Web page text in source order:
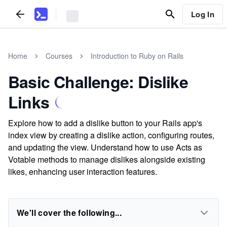
Log In
Home Courses Introduction to Ruby on Rails
Basic Challenge: Dislike
Links
Explore how to add a dislike button to your Rails app's
index view by creating a dislike action, configuring routes,
and updating the view. Understand how to use Acts as
Votable methods to manage dislikes alongside existing
likes, enhancing user interaction features.
We'll cover the following...